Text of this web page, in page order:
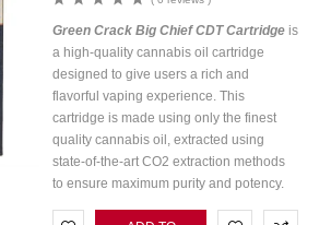
Green Crack Big Chief CDT Cartridgeis
a high-quality cannabis oil cartridge
designed to give users a rich and
flavorful vaping experience. This
cartridge is made using only the finest
quality cannabis oil, extracted using
state-of-the-art CO2 extraction methods
to ensure maximum purity and potency.